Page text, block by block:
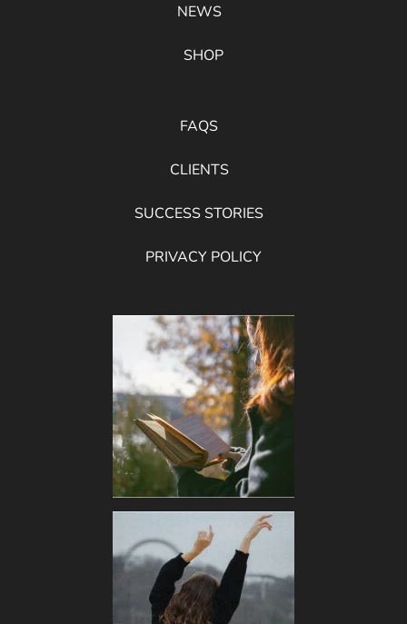
NEWS
SHOP
FAQS
CLIENTS
SUCCESS STORIES
PRIVACY POLICY